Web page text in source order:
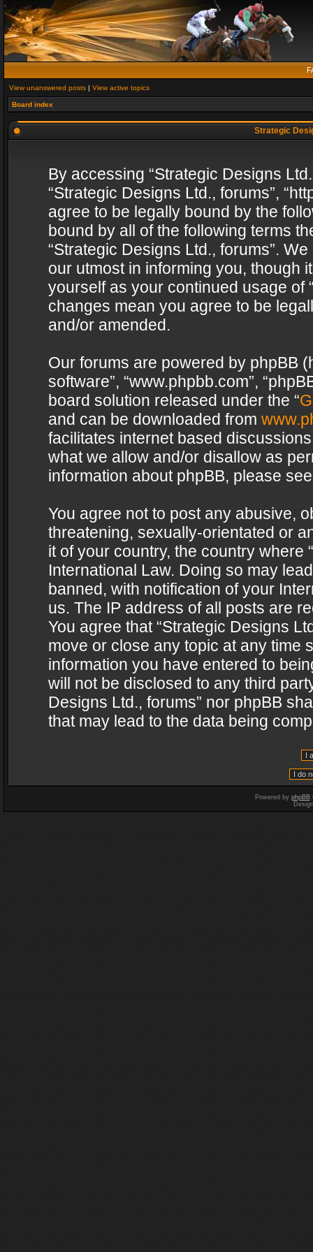
View unanswered posts | View active topics
Board index
Strategic
By accessing “Strategic Designs
“Strategic Designs Ltd., forums”,
agree to be legally bound by the
bound by all of the following terms
“Strategic Designs Ltd., forums”.
our utmost in informing you, though
yourself as your continued usage of
changes mean you agree to be
and/or amended.
Our forums are powered by phpBB
software”, “www.phpbb.com”,
board solution released under the “
and can be downloaded from
facilitates internet based
what we allow and/or disallow as
information about phpBB, please
You agree not to post any abusive,
threatening, sexually-orientated or
it of your country, the country where
International Law. Doing so may
banned, with notification of your
us. The IP address of all posts are
You agree that “Strategic Designs
move or close any topic at any time
information you have entered to
will not be disclosed to any third
Designs Ltd., forums” nor phpBB
that may lead to the data being
Powered by phpBB